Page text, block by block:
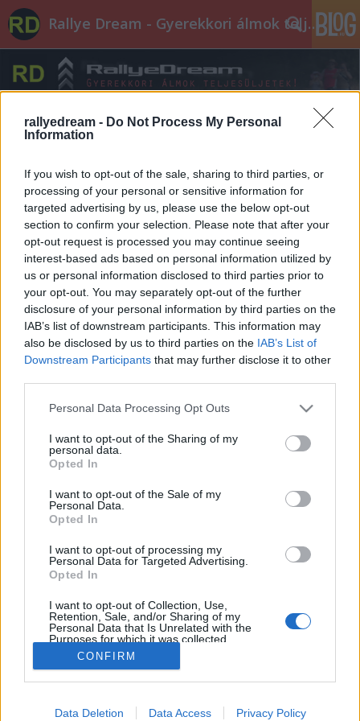
rallyedream - Do Not Process My Personal
Information
If you wish to opt-out of the sale, sharing to third parties, or
processing of your personal or sensitive information for
targeted advertising by us, please use the below opt-out
section to confirm your selection. Please note that after your
opt-out request is processed you may continue seeing
interest-based ads based on personal information utilized by
us or personal information disclosed to third parties prior to
your opt-out. You may separately opt-out of the further
disclosure of your personal information by third parties on the
IAB’s list of downstream participants. This information may
also be disclosed by us to third parties on the IAB’s List of
Downstream Participants that may further disclose it to other
Please note that this website/app uses one or more Google
not limited to your visit or usage behaviour. You may click to
grant or deny consent to Google and its third-party tags to
use your data for below specified purposes in below Google
consent section.
Personal Data Processing Opt Outs
I want to opt-out of the Sharing of my
personal data.
Opted In
I want to opt-out of the Sale of my
Personal Data.
Opted In
I want to opt-out of processing my
Personal Data for Targeted Advertising.
Opted In
I want to opt-out of Collection, Use,
Retention, Sale, and/or Sharing of my
Personal Data that Is Unrelated with the
Purposes for which it was collected.
Opted Out
Google consents
I want to allow Google to enable storage
CONFIRM
Data Deletion Data Access Privacy Policy
Rallye Dream - Gyerekkori álmok teljesüljetek!
Címkék»hasznos
Első a biztonság!
2013. március 31.
Lassan elkezdődik a szezon, ideje átvenni a
be a rendezők és a sportbírók utasításait, főleg
akkor, ha azt kéri, hogy fáradj biztonságosabb
helyre! Számolni kell azzal, hogy akár etap is lehet a
gyorsasági szakasz a nézők…